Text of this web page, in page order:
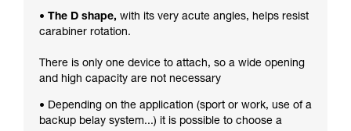
• The D shape, with its very acute angles, helps resist
carabiner rotation.
There is only one device to attach, so a wide opening
and high capacity are not necessary
• Depending on the application (sport or work, use of a
backup belay system...) it is possible to choose a